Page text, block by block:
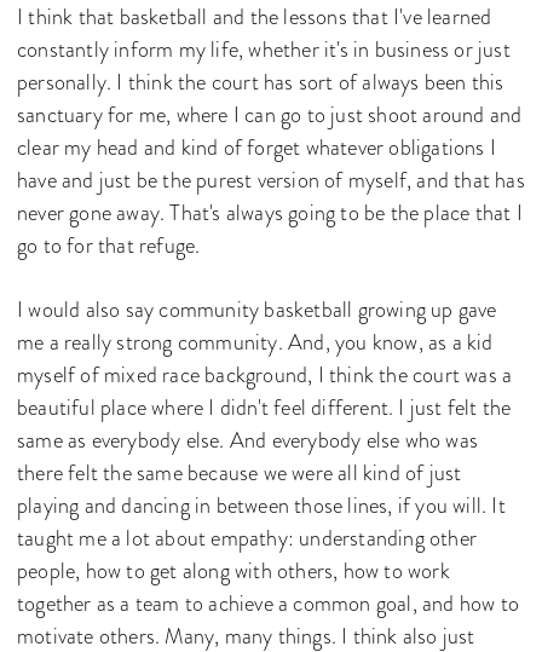
I think that basketball and the lessons that I've learned
constantly inform my life, whether it's in business or just
personally. I think the court has sort of always been this
sanctuary for me, where I can go to just shoot around and
clear my head and kind of forget whatever obligations I
have and just be the purest version of myself, and that has
never gone away. That's always going to be the place that I
go to for that refuge.
I would also say community basketball growing up gave
me a really strong community. And, you know, as a kid
myself of mixed race background, I think the court was a
beautiful place where I didn't feel different. I just felt the
same as everybody else. And everybody else who was
there felt the same because we were all kind of just
playing and dancing in between those lines, if you will. It
taught me a lot about empathy: understanding other
people, how to get along with others, how to work
together as a team to achieve a common goal, and how to
motivate others. Many, many things. I think also just